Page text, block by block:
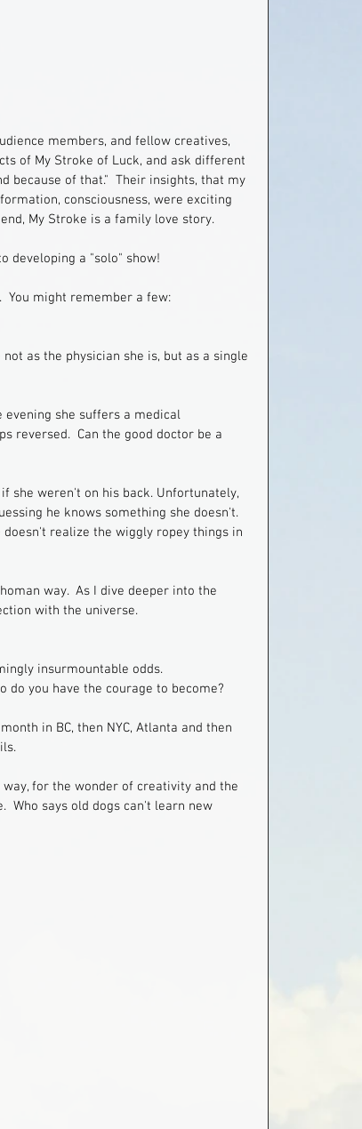
members, and fellow creatives,
of My Stroke of Luck, and ask different
because of that."  Their insights, that my
consciousness, were exciting
My Stroke is a family love story.
developing a "solo" show!
You might remember a few:
as the physician she is, but as a single
evening she suffers a medical
reversed.  Can the good doctor be a
she weren't on his back. Unfortunately,
he knows something she doesn't.
realize the wiggly ropey things in
way.  As I dive deeper into the
with the universe.
insurmountable odds.
do you have the courage to become?
in BC, then NYC, Atlanta and then
for the wonder of creativity and the
Who says old dogs can't learn new